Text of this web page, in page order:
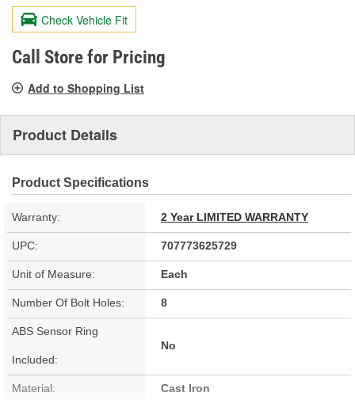
value.
Same
page
link.
Check Vehicle Fit
Call Store for Pricing
Add to Shopping List
Product Details
Product Specifications
Warranty: 2 Year LIMITED WARRANTY
UPC: 707773625729
Unit of Measure: Each
Number Of Bolt Holes: 8
ABS Sensor Ring
Included:
No
Material: Cast Iron